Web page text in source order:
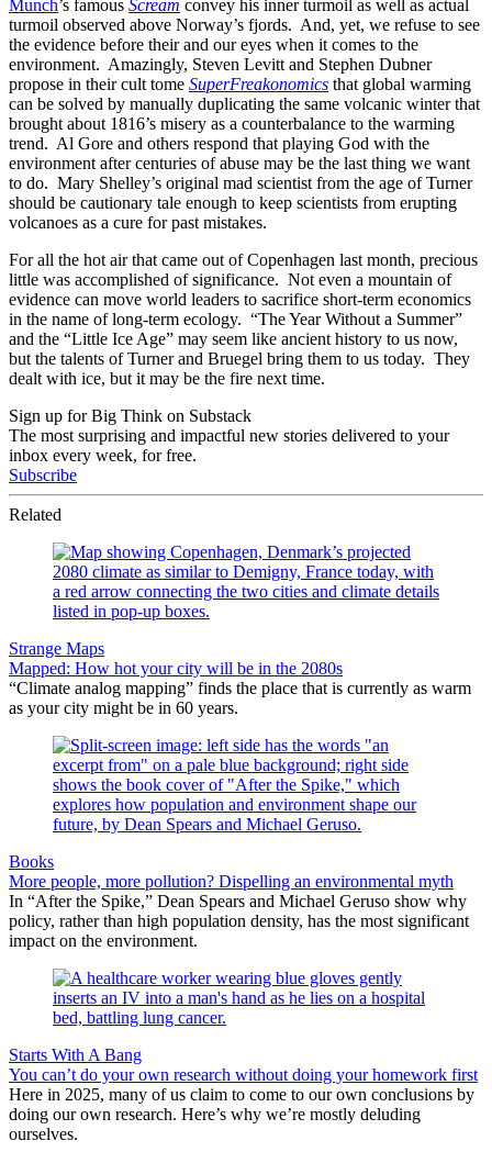
Munch’s famous Scream convey his inner turmoil as well as actual
turmoil observed above Norway’s fjords. And, yet, we refuse to see
the evidence before their and our eyes when it comes to the
environment. Amazingly, Steven Levitt and Stephen Dubner
propose in their cult tome SuperFreakonomics that global warming
can be solved by manually duplicating the same volcanic winter that
brought about 1816’s misery as a counterbalance to the warming
trend. Al Gore and others respond that playing God with the
environment after centuries of abuse may be the last thing we want
to do. Mary Shelley’s original mad scientist from the age of Turner
should be cautionary tale enough to keep scientists from erupting
volcanoes as a cure for past mistakes.
For all the hot air that came out of Copenhagen last month, precious
little was accomplished of significance. Not even a mountain of
evidence can move world leaders to sacrifice short-term economics
in the name of long-term ecology. “The Year Without a Summer”
and the “Little Ice Age” may seem like ancient history to us now,
but the talents of Turner and Bruegel bring them to us today. They
dealt with ice, but it may be the fire next time.
Sign up for Big Think on Substack
The most surprising and impactful new stories delivered to your
inbox every week, for free.
Subscribe
Related
Strange Maps
Mapped: How hot your city will be in the 2080s
“Climate analog mapping” finds the place that is currently as warm
as your city might be in 60 years.
Books
More people, more pollution? Dispelling an environmental myth
In “After the Spike,” Dean Spears and Michael Geruso show why
policy, rather than high population density, has the most significant
impact on the environment.
Starts With A Bang
You can’t do your own research without doing your homework first
Here in 2025, many of us claim to come to our own conclusions by
doing our own research. Here’s why we’re mostly deluding
ourselves.